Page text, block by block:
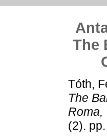
The
Tóth,
The
Roma,
(2).